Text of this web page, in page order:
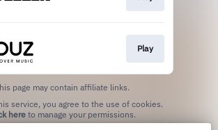
Play
page may contain affiliate links.
hereto manage your permissions.